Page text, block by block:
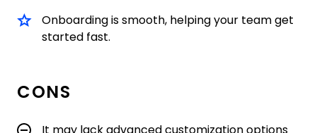
Onboarding is smooth, helping your team get
started fast.
CONS
It may lack advanced customization options